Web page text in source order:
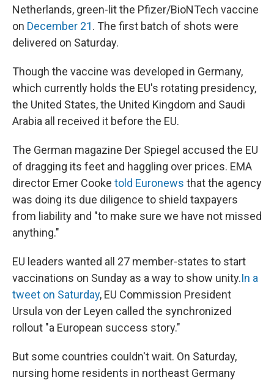
Netherlands, green-lit the Pfizer/BioNTech vaccine
on December 21. The first batch of shots were
delivered on Saturday.
Though the vaccine was developed in Germany,
which currently holds the EU's rotating presidency,
the United States, the United Kingdom and Saudi
Arabia all received it before the EU.
The German magazine Der Spiegel accused the EU
of dragging its feet and haggling over prices. EMA
director Emer Cooke told Euronews that the agency
was doing its due diligence to shield taxpayers
from liability and "to make sure we have not missed
anything."
EU leaders wanted all 27 member-states to start
vaccinations on Sunday as a way to show unity.In a
tweet on Saturday, EU Commission President
Ursula von der Leyen called the synchronized
rollout "a European success story."
But some countries couldn't wait. On Saturday,
nursing home residents in northeast Germany